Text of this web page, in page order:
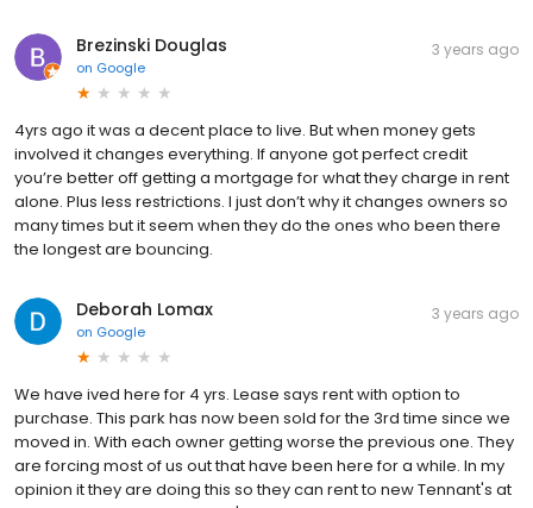
Brezinski Douglas
on Google
3 years ago
4yrs ago it was a decent place to live. But when money gets
involved it changes everything. If anyone got perfect credit
you’re better off getting a mortgage for what they charge in rent
alone. Plus less restrictions. I just don’t why it changes owners so
many times but it seem when they do the ones who been there
the longest are bouncing.
Deborah Lomax
on Google
3 years ago
We have ived here for 4 yrs. Lease says rent with option to
purchase. This park has now been sold for the 3rd time since we
moved in. With each owner getting worse the previous one. They
are forcing most of us out that have been here for a while. In my
opinion it they are doing this so they can rent to new Tennant's at